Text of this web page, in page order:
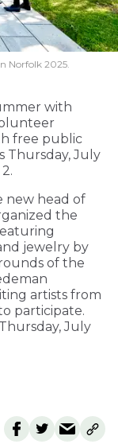
Norfolk 2025.
with
free public
Thursday, July
new head of
the
jewelry by
of the
artists from
participate.
July